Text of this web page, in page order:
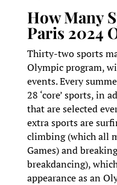
How Many
Paris 2024
Thirty-two sports
Olympic program,
events. Every
28 ‘core’ sports, in
that are selected
extra sports are
climbing (which all
Games) and
breakdancing),
appearance as an